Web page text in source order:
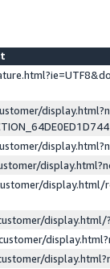
display.html/